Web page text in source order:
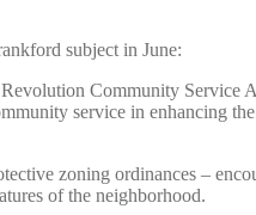
subject in June:
Community Service
service in enhancing
zoning ordinances –
of the neighborhood.